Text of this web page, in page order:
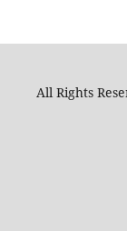
All Rights